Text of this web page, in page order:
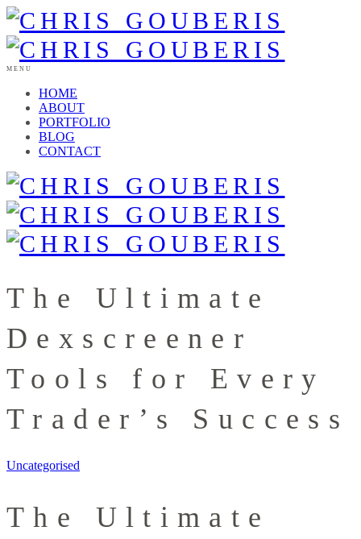
MENU
HOME
ABOUT
PORTFOLIO
BLOG
CONTACT
The Ultimate
Dexscreener
Tools for Every
Trader’s Success
Uncategorised
The Ultimate